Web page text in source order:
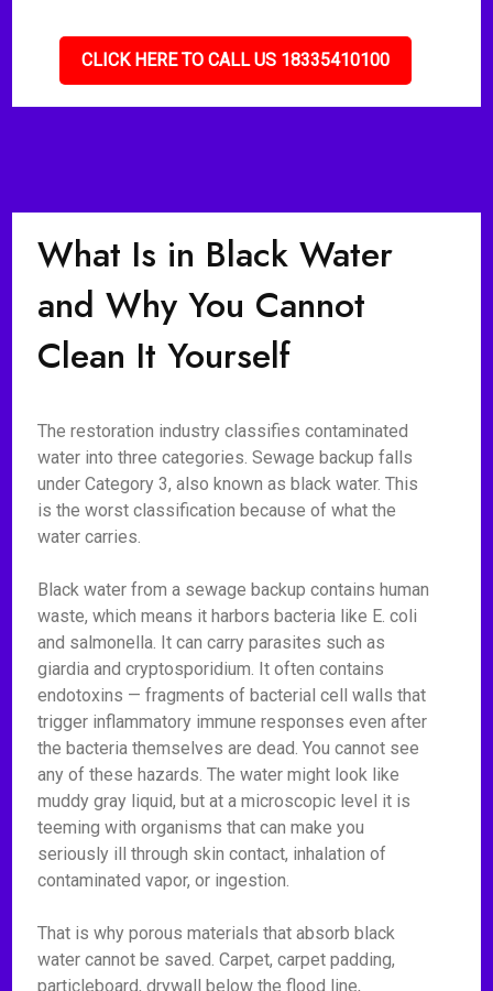
CLICK HERE TO CALL US 18335410100
What Is in Black Water
and Why You Cannot
Clean It Yourself
The restoration industry classifies contaminated
water into three categories. Sewage backup falls
under Category 3, also known as black water. This
is the worst classification because of what the
water carries.
Black water from a sewage backup contains human
waste, which means it harbors bacteria like E. coli
and salmonella. It can carry parasites such as
giardia and cryptosporidium. It often contains
endotoxins — fragments of bacterial cell walls that
trigger inflammatory immune responses even after
the bacteria themselves are dead. You cannot see
any of these hazards. The water might look like
muddy gray liquid, but at a microscopic level it is
teeming with organisms that can make you
seriously ill through skin contact, inhalation of
contaminated vapor, or ingestion.
That is why porous materials that absorb black
water cannot be saved. Carpet, carpet padding,
particleboard, drywall below the flood line,